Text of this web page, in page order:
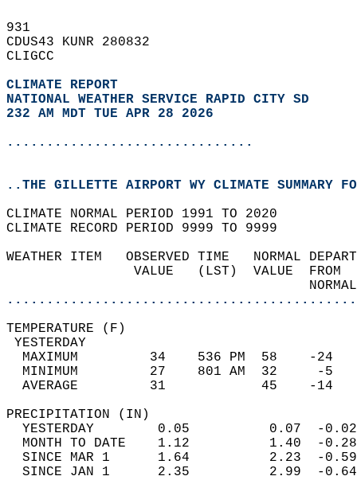
931
CDUS43 KUNR 280832
CLIGCC
CLIMATE REPORT
NATIONAL WEATHER SERVICE RAPID CITY SD
232 AM MDT TUE APR 28 2026
...............................
..THE GILLETTE AIRPORT WY CLIMATE SUMMARY
CLIMATE NORMAL PERIOD 1991 TO 2020
CLIMATE RECORD PERIOD 9999 TO 9999
WEATHER ITEM   OBSERVED TIME
VALUE   (LST)
MAXIMUM         34    536 PM
MINIMUM         27    801 AM
AVERAGE         31
YESTERDAY        0.05
MONTH TO DATE    1.12
SINCE MAR 1      1.64
SINCE JAN 1      2.35